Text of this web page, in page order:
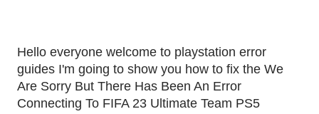
Hello everyone welcome to playstation error
guides I'm going to show you how to fix the We
Are Sorry But There Has Been An Error
Connecting To FIFA 23 Ultimate Team PS5